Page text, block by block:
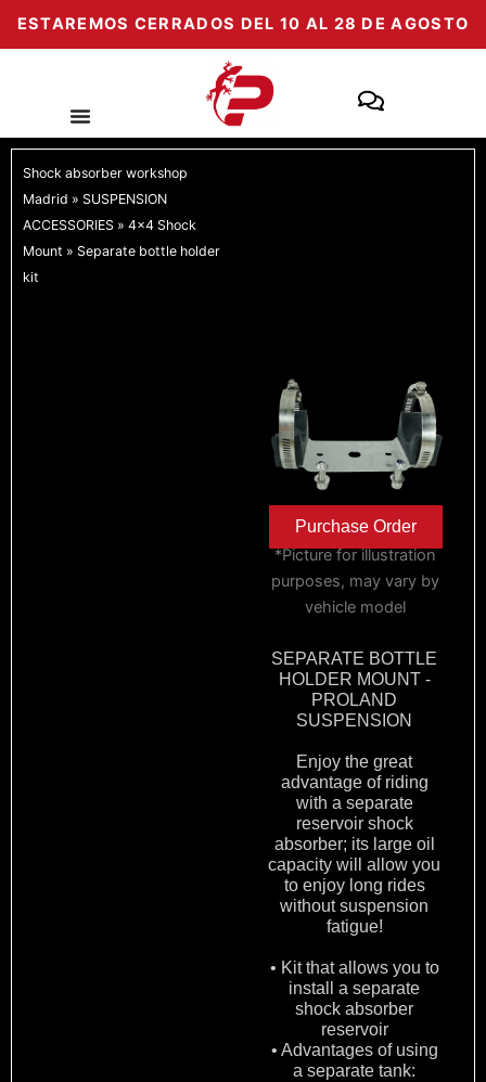
ESTAREMOS CERRADOS DEL 10 AL 28 DE AGOSTO
Shock absorber workshop
Madrid » SUSPENSION
ACCESSORIES » 4x4 Shock
Mount » Separate bottle holder
kit
Purchase Order
*Picture for illustration
purposes, may vary by
vehicle model
SEPARATE BOTTLE
HOLDER MOUNT -
PROLAND
SUSPENSION
Enjoy the great
advantage of riding
with a separate
reservoir shock
absorber; its large oil
capacity will allow you
to enjoy long rides
without suspension
fatigue!
• Kit that allows you to
install a separate
shock absorber
reservoir
• Advantages of using
a separate tank: